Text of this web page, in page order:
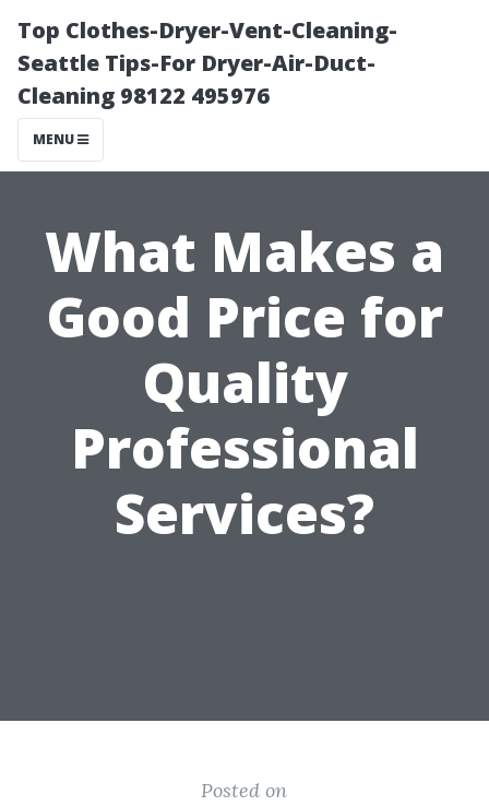
Top Clothes-Dryer-Vent-Cleaning-
Seattle Tips-For Dryer-Air-Duct-
Cleaning 98122 495976
MENU
What Makes a
Good Price for
Quality
Professional
Services?
Posted on